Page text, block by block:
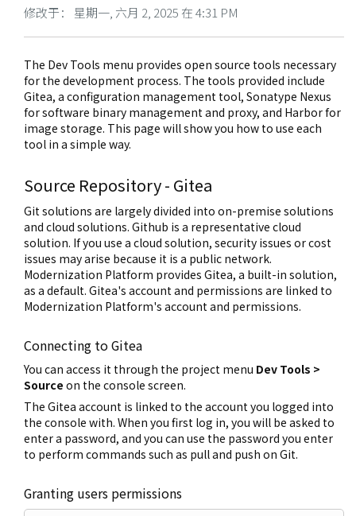
修改于： 星期一, 六月 2, 2025 在 4:31 PM
The Dev Tools menu provides open source tools necessary
for the development process. The tools provided include
Gitea, a configuration management tool, Sonatype Nexus
for software binary management and proxy, and Harbor for
image storage. This page will show you how to use each
tool in a simple way.
Source Repository - Gitea
Git solutions are largely divided into on-premise solutions
and cloud solutions. Github is a representative cloud
solution. If you use a cloud solution, security issues or cost
issues may arise because it is a public network.
Modernization Platform provides Gitea, a built-in solution,
as a default. Gitea's account and permissions are linked to
Modernization Platform's account and permissions.
Connecting to Gitea
You can access it through the project menu Dev Tools >
Source on the console screen.
The Gitea account is linked to the account you logged into
the console with. When you first log in, you will be asked to
enter a password, and you can use the password you enter
to perform commands such as pull and push on Git.
Granting users permissions